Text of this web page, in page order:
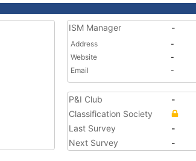
ISM Manager -
Address
-
Website
-
Email
-
P&I Club
-
Classification Society
Last Survey
-
Next Survey
-